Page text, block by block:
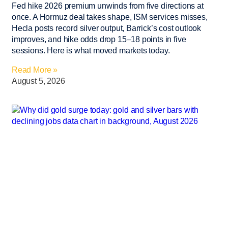
Fed hike 2026 premium unwinds from five directions at
once. A Hormuz deal takes shape, ISM services misses,
Hecla posts record silver output, Barrick’s cost outlook
improves, and hike odds drop 15–18 points in five
sessions. Here is what moved markets today.
Read More »
August 5, 2026